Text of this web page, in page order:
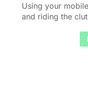
Using your
and riding the